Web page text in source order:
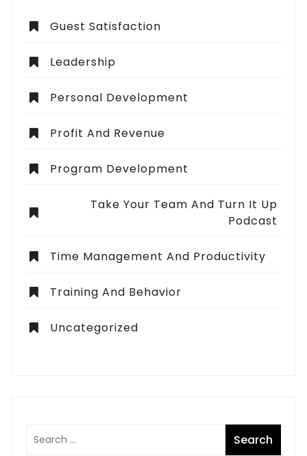
Guest Satisfaction
Leadership
Personal Development
Profit And Revenue
Program Development
Take Your Team And Turn It Up
Podcast
Time Management And Productivity
Training And Behavior
Uncategorized